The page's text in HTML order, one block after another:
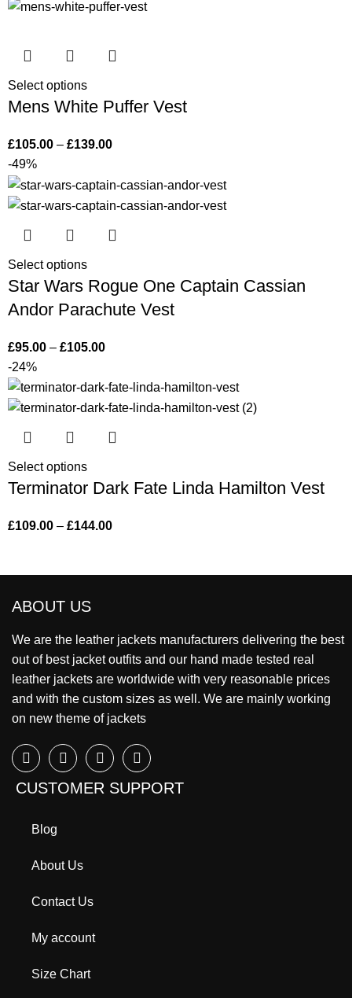
Select options
Mens White Puffer Vest
£105.00 – £139.00
-49%
Select options
Star Wars Rogue One Captain Cassian
Andor Parachute Vest
£95.00 – £105.00
-24%
Select options
Terminator Dark Fate Linda Hamilton Vest
£109.00 – £144.00
ABOUT US
We are the leather jackets manufacturers delivering the best
out of best jacket outfits and our hand made tested real
leather jackets are worldwide with very reasonable prices
and with the custom sizes as well. We are mainly working
on new theme of jackets
CUSTOMER SUPPORT
Blog
About Us
Contact Us
My account
Size Chart